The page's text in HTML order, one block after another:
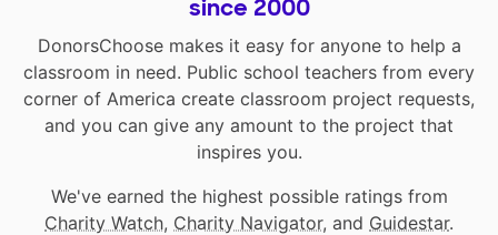
since 2000
DonorsChoose makes it easy for anyone to help a
classroom in need. Public school teachers from every
corner of America create classroom project requests,
and you can give any amount to the project that
inspires you.
We've earned the highest possible ratings from
Charity Watch, Charity Navigator, and Guidestar.